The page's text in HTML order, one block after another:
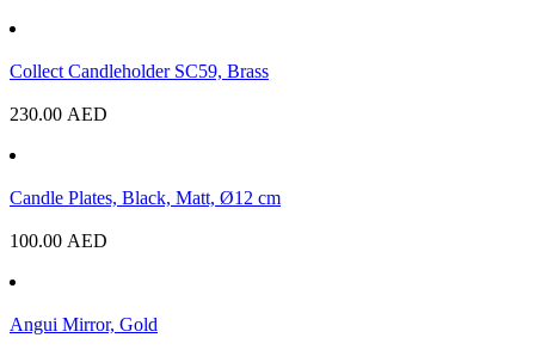
Collect Candleholder SC59, Brass
230.00 AED
Candle Plates, Black, Matt, Ø12 cm
100.00 AED
Angui Mirror, Gold